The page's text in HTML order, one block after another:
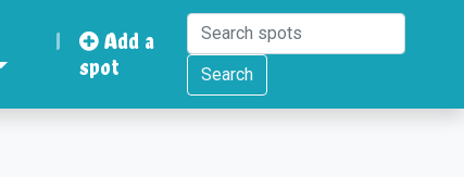
|
Add a
spot
Search